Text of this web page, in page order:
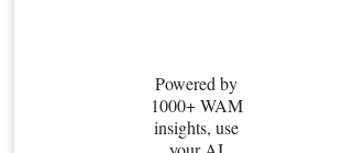
Powered by
1000+ WAM
insights, use